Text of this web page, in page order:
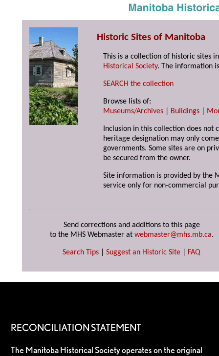
Historic Sites of Manitoba
This is a collection of historic sites
Historical Society. The information
SEARCH the collection
Browse lists of:
Museums/Archives
Buildings
Inclusion in this collection does not
heritage designation may only
governments. Some sites are on
be secured from the owner.
Site information is provided by the
service only for non-commercial
Send corrections and additions to this page
to the MHS Webmaster at webmaster@mhs.mb.ca.
Search Tips Suggest an Historic Site FAQ
RECONCILIATION STATEMENT
The Manitoba Historical Society operates on the original